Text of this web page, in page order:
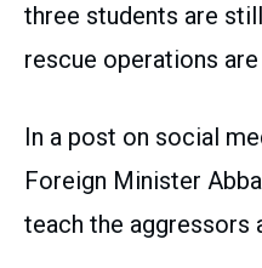
three students are
rescue operations are
In a post on social
Foreign Minister
teach the aggressors